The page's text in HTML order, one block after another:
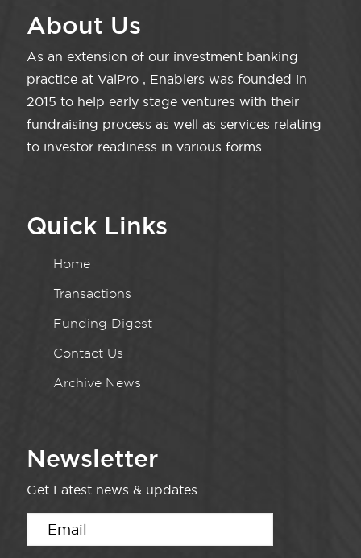
About Us
As an extension of our investment banking
practice at ValPro , Enablers was founded in
2015 to help early stage ventures with their
fundraising process as well as services relating
to investor readiness in various forms.
Quick Links
Home
Transactions
Funding Digest
Contact Us
Archive News
Newsletter
Get Latest news & updates.